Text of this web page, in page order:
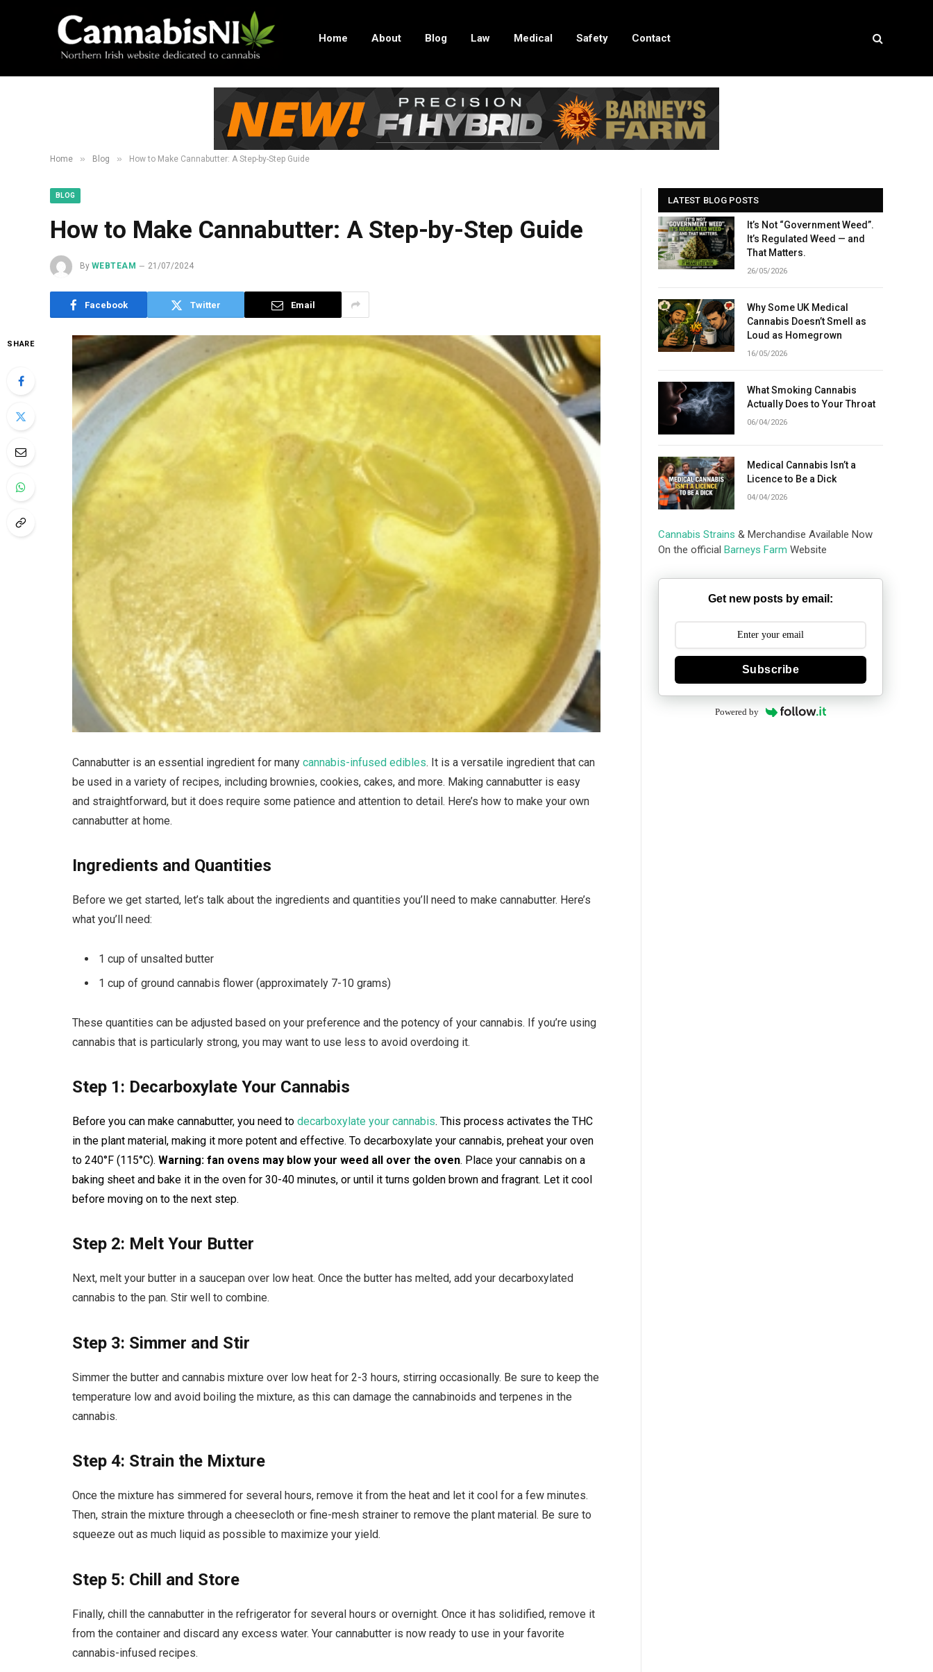
Home About Blog Law Medical Safety Contact
Home » Blog » How to Make Cannabutter: A Step-by-Step Guide
BLOG
How to Make Cannabutter: A Step-by-Step Guide
By WEBTEAM 21/07/2024
Facebook Twitter Email
SHARE
Cannabutter is an essential ingredient for manycannabis-infused edibles. It is a versatile ingredient that can
be used in a variety of recipes, including brownies, cookies, cakes, and more. Making cannabutter is easy
and straightforward, but it does require some patience and attention to detail. Here’s how to make your own
cannabutter at home.
Ingredients and Quantities
Before we get started, let’s talk about the ingredients and quantities you’ll need to make cannabutter. Here’s
what you’ll need:
1 cup of unsalted butter
1 cup of ground cannabis flower (approximately 7-10 grams)
These quantities can be adjusted based on your preference and the potency of your cannabis. If you’re using
cannabis that is particularly strong, you may want to use less to avoid overdoing it.
Step 1: Decarboxylate Your Cannabis
Before you can make cannabutter, you need todecarboxylate your cannabis. This process activates the THC
in the plant material, making it more potent and effective. To decarboxylate your cannabis, preheat your oven
to 240°F (115°C).Warning: fan ovens may blow your weed all over the oven. Place your cannabis on a
baking sheet and bake it in the oven for 30-40 minutes, or until it turns golden brown and fragrant. Let it cool
before moving on to the next step.
Step 2: Melt Your Butter
Next, melt your butter in a saucepan over low heat. Once the butter has melted, add your decarboxylated
cannabis to the pan. Stir well to combine.
Step 3: Simmer and Stir
Simmer the butter and cannabis mixture over low heat for 2-3 hours, stirring occasionally. Be sure to keep the
temperature low and avoid boiling the mixture, as this can damage the cannabinoids and terpenes in the
cannabis.
Step 4: Strain the Mixture
Once the mixture has simmered for several hours, remove it from the heat and let it cool for a few minutes.
Then, strain the mixture through a cheesecloth or fine-mesh strainer to remove the plant material. Be sure to
squeeze out as much liquid as possible to maximize your yield.
Step 5: Chill and Store
Finally, chill the cannabutter in the refrigerator for several hours or overnight. Once it has solidified, remove it
from the container and discard any excess water. Your cannabutter is now ready to use in your favorite
cannabis-infused recipes.
LATEST BLOG POSTS
It’s Not “Government Weed”.
It’s Regulated Weed — and
That Matters.
26/05/2026
Why Some UK Medical
Cannabis Doesn’t Smell as
Loud as Homegrown
16/05/2026
What Smoking Cannabis
Actually Does to Your Throat
06/04/2026
Medical Cannabis Isn’t a
Licence to Be a Dick
04/04/2026
Cannabis Strains & Merchandise Available Now
On the official Barneys Farm Website
Get new posts by email:
Subscribe
Powered by